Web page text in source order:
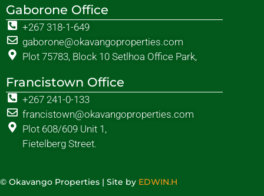
Gaborone Office
+267 318-1-649
gaborone@okavangoproperties.com
Plot 75783, Block 10 Setlhoa Office Park,
Francistown Office
+267 241-0-133
francistown@okavangoproperties.com
Plot 608/609 Unit 1,
Fietelberg Street.
© Okavango Properties | Site by EDWIN.H